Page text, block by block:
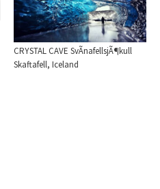
CRYSTAL CAVE SvÃ­nafellsjÃ¶kull
Skaftafell, Iceland